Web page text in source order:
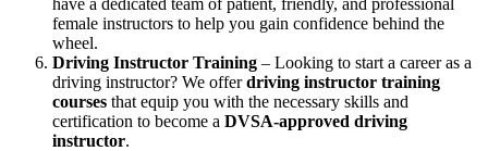
have a dedicated team of patient, friendly, and professional
female instructors to help you gain confidence behind the
wheel.
Driving Instructor Training – Looking to start a career as a
driving instructor? We offerdriving instructor training
courses that equip you with the necessary skills and
certification to become a DVSA-approved driving
instructor.